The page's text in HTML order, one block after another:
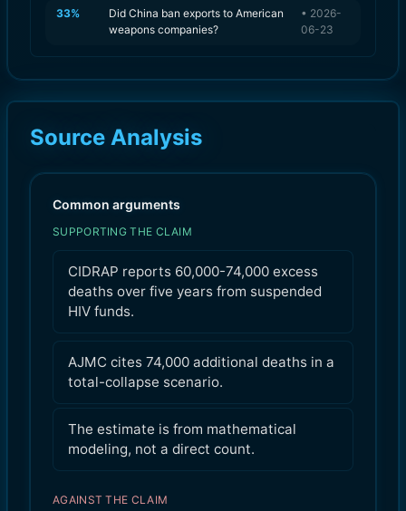
33%
Did China ban exports to American
weapons companies?
• 2026-
06-23
Source Analysis
Common arguments
SUPPORTING THE CLAIM
CIDRAP reports 60,000-74,000 excess
deaths over five years from suspended
HIV funds.
AJMC cites 74,000 additional deaths in a
total-collapse scenario.
The estimate is from mathematical
modeling, not a direct count.
AGAINST THE CLAIM